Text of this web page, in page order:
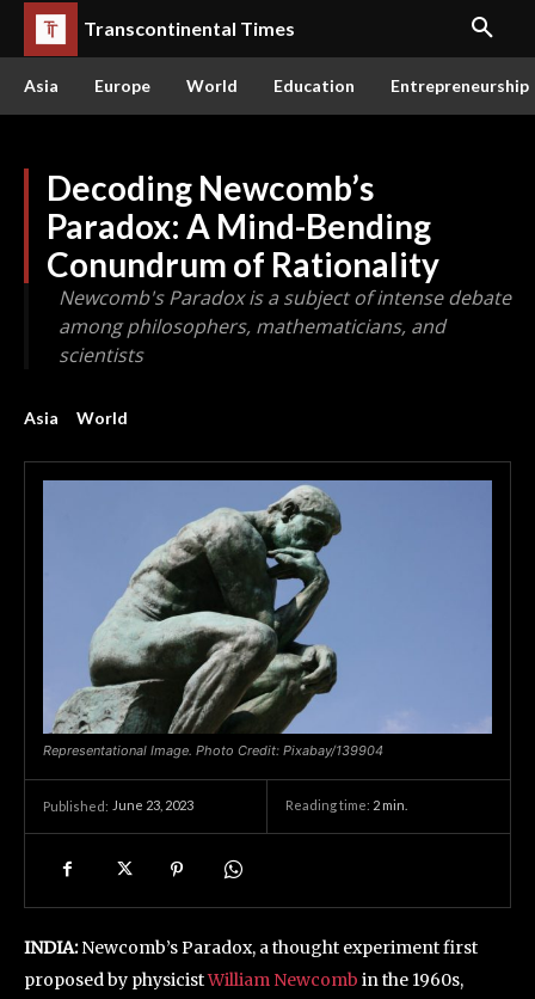
Transcontinental Times
Asia Europe World Education Entrepreneurship
Decoding Newcomb’s
Paradox: A Mind-Bending
Conundrum of Rationality
Newcomb's Paradox is a subject of intense debate
among philosophers, mathematicians, and
scientists
Asia World
Representational Image. Photo Credit: Pixabay/139904
Published: June 23, 2023 Reading time: 2 min.
INDIA:Newcomb’s Paradox, a thought experiment first
proposed by physicistWilliam Newcomb in the 1960s,